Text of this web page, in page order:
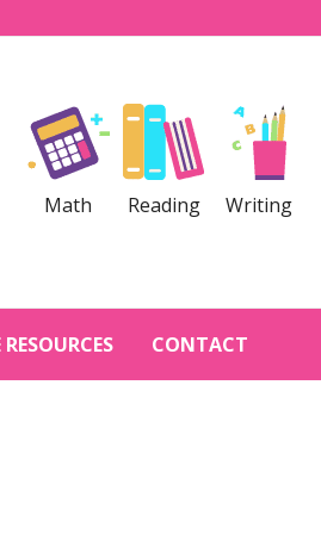
Math Reading Writing
RESOURCES CONTACT